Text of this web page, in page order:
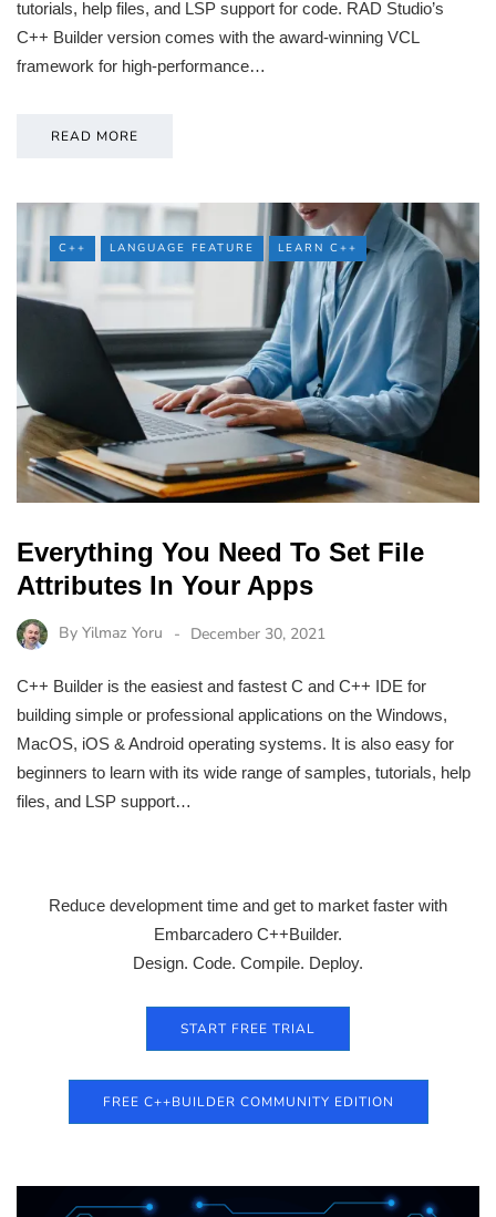
tutorials, help files, and LSP support for code. RAD Studio’s
C++ Builder version comes with the award-winning VCL
framework for high-performance…
READ MORE
C++ LANGUAGE FEATURE LEARN C++
Everything You Need To Set File
Attributes In Your Apps
By Yilmaz Yoru December 30, 2021
C++ Builder is the easiest and fastest C and C++ IDE for
building simple or professional applications on the Windows,
MacOS, iOS & Android operating systems. It is also easy for
beginners to learn with its wide range of samples, tutorials, help
files, and LSP support…
Reduce development time and get to market faster with
Embarcadero C++Builder.
Design. Code. Compile. Deploy.
START FREE TRIAL
FREE C++BUILDER COMMUNITY EDITION